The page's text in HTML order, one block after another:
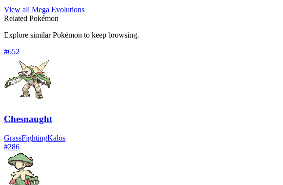
View all Mega Evolutions
Related Pokémon
Explore similar Pokémon to keep browsing.
#652
Chesnaught
GrassFightingKalos
#286